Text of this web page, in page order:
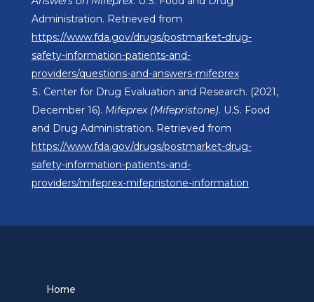
Administration. Retrieved from
https://www.fda.gov/drugs/postmarket-drug-
safety-information-patients-and-
providers/questions-and-answers-mifeprex
Center for Drug Evaluation and Research. (2021,
December 16). Mifeprex (Mifepristone). U.S. Food
and Drug Administration. Retrieved from
https://www.fda.gov/drugs/postmarket-drug-
safety-information-patients-and-
providers/mifeprex-mifepristone-information
Home